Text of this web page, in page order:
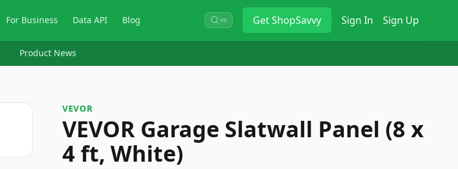
For Business Data API Blog ⌘K GetShopSavvy Sign In Sign Up
Product News
VEVOR
VEVOR Garage Slatwall Panel (8 x
4 ft, White)